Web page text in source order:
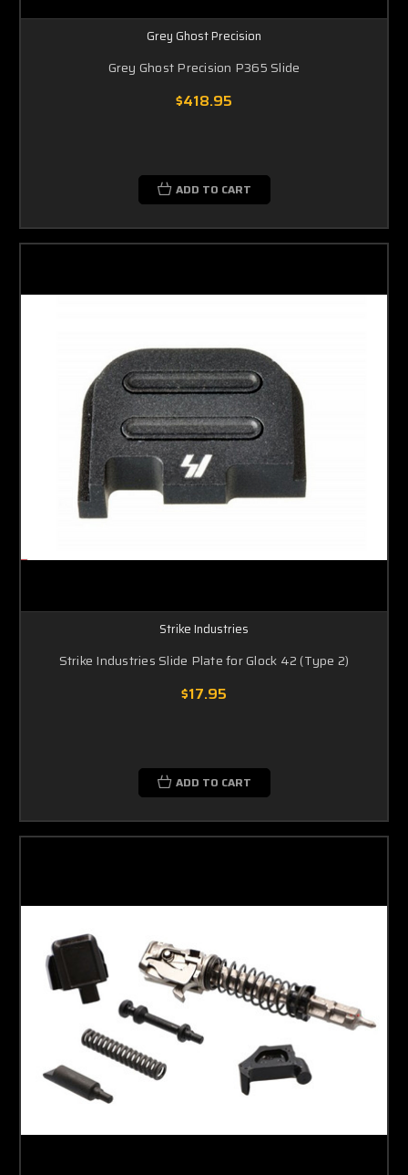
Grey Ghost Precision
Grey Ghost Precision P365 Slide
$418.95
ADD TO CART
Strike Industries
Strike Industries Slide Plate for Glock 42 (Type 2)
$17.95
ADD TO CART